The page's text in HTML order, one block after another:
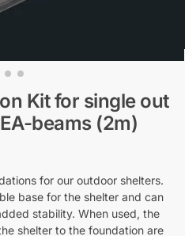
Kit for single out
beams (2m)
for our outdoor shelters.
base for the shelter and can
stability. When used, the
shelter to the foundation are